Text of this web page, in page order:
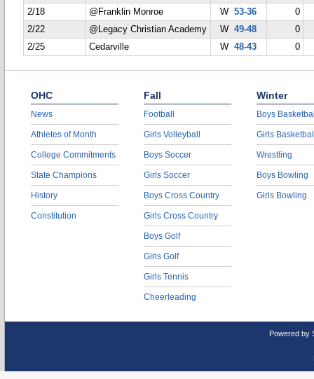
2/18
@Franklin Monroe W53-36
0
2/22
@Legacy Christian Academy W49-48
0
2/25
Cedarville W48-43 0
OHC
News
Athletes of Month
College Commitments
State Champions
History
Constitution
Fall
Football
Girls Volleyball
Boys Soccer
Girls Soccer
Boys Cross Country
Girls Cross Country
Boys Golf
Girls Golf
Girls Tennis
Cheerleading
Winter
Boys
Girls
Wrestling
Boys Bowling
Girls Bowling
Powered by